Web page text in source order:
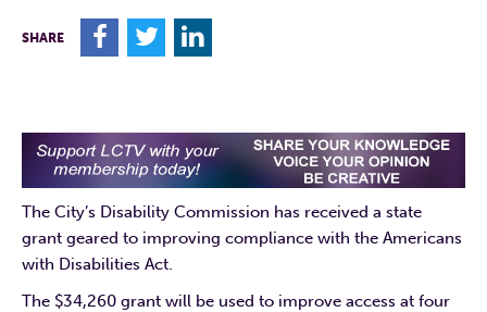
SHARE F T L
The City’s Disability Commission has received a state
grant geared to improving compliance with the Americans
with Disabilities Act.
The $34,260 grant will be used to improve access at four